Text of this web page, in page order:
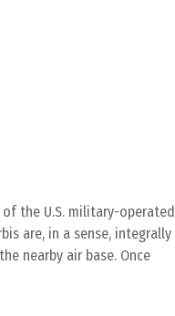
the U.S. military-operated
are, in a sense, integrally
nearby air base. Once